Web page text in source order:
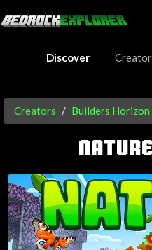
Discover
Creators Builders Horizon